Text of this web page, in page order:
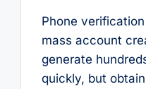
Phone
mass account
generate
quickly, but